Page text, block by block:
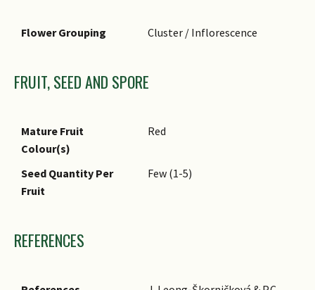
Flower Grouping Cluster / Inflorescence
FRUIT, SEED AND SPORE
Mature Fruit
Colour(s)
Red
Seed Quantity Per
Fruit
Few (1-5)
REFERENCES